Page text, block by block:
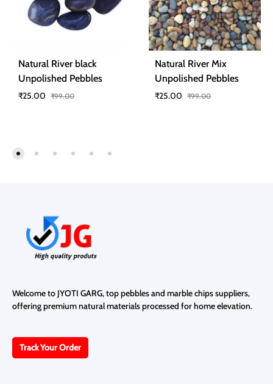
Natural River black
Unpolished Pebbles
₹25.00 ₹99.00
Natural River Mix
Unpolished Pebbles
₹25.00 ₹99.00
Welcome to JYOTI GARG, top pebbles and marble chips suppliers,
offering premium natural materials processed for home elevation.
Track Your Order